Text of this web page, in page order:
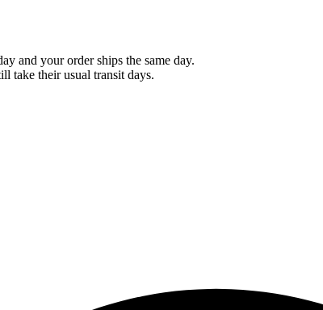
and your order ships the same day.
take their usual transit days.